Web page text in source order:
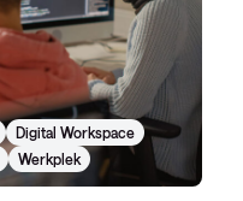
Digital Workspace
Werkplek